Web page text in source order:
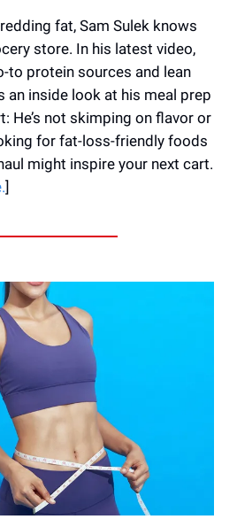
fat, Sam Sulek knows
store. In his latest video,
to protein sources and lean
an inside look at his meal prep
He’s not skimping on flavor or
for fat-loss-friendly foods
might inspire your next cart.
]